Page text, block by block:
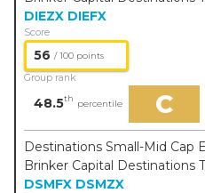
DIEZX DIEFX
Score
56 / 100 points
Group rank
48.5th percentile C
Destinations Small-Mid Cap
Brinker Capital Destinations
DSMFX DSMZX